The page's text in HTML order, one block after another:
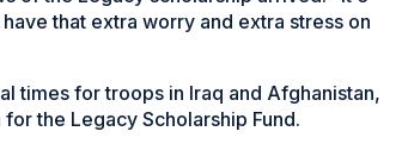
that extra worry and extra stress on
times for troops in Iraq and Afghanistan,
the Legacy Scholarship Fund.